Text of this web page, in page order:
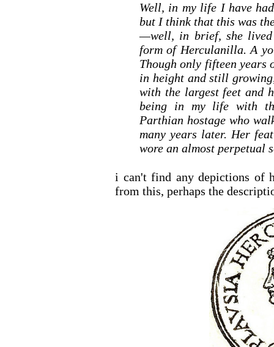
Well, in my life I have
but I think that this was
—well, in brief, she
form of Herculanilla. A
Though only fifteen years
in height and still
with the largest feet and
being in my life with
Parthian hostage who
many years later. Her
wore an almost perpetual
i can't find any depictions of
from this, perhaps the